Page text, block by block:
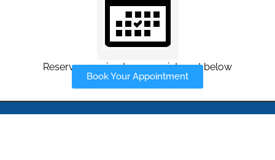
Reserve your in-store appointment below
Book Your Appointment